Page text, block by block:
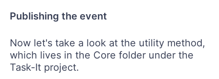
Publishing the event
Now let's take a look at the utility method,
which lives in the Core folder under the
Task-It project.